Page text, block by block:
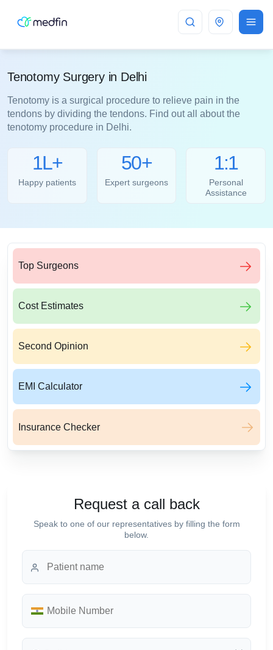
Delhi
Tenotomy Surgery in Delhi
Tenotomy is a surgical procedure to relieve pain in the
tendons by dividing the tendons. Find out all about the
tenotomy procedure in Delhi.
1L+
Happy patients
50+
Expert surgeons
1:1
Personal
Assistance
Top Surgeons
Cost Estimates
Second Opinion
EMI Calculator
Insurance Checker
Request a call back
Speak to one of our representatives by filling the form
below.